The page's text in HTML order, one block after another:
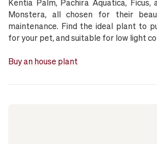
Kentia Palm, Pachira Aquatica, Ficus,
Monstera, all chosen for their
maintenance. Find the ideal plant to
for your pet, and suitable for low light
Buy an house plant